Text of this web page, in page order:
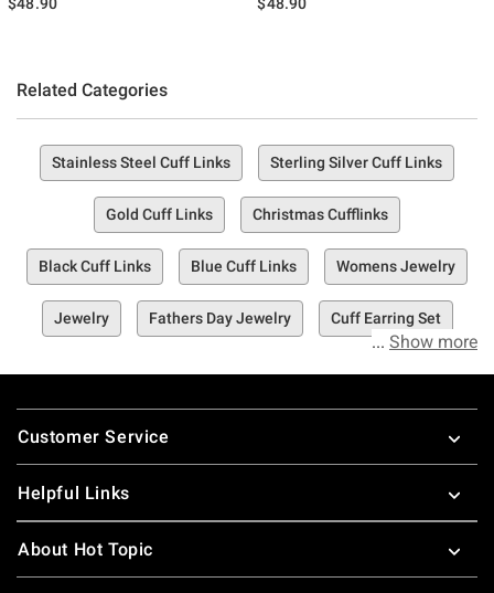
Related Categories
Stainless Steel Cuff Links Sterling Silver Cuff Links
Gold Cuff Links Christmas Cufflinks
Black Cuff Links Blue Cuff Links Womens Jewelry
Jewelry Fathers Day Jewelry Cuff Earring Set
Show more
Footer
Customer Service
Helpful Links
About Hot Topic